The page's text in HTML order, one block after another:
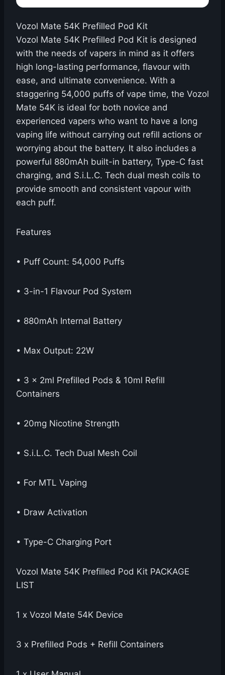
Vozol Mate 54K Prefilled Pod Kit
Vozol Mate 54K Prefilled Pod Kit is designed
with the needs of vapers in mind as it offers
high long-lasting performance, flavour with
ease, and ultimate convenience. With a
staggering 54,000 puffs of vape time, the Vozol
Mate 54K is ideal for both novice and
experienced vapers who want to have a long
vaping life without carrying out refill actions or
worrying about the battery. It also includes a
powerful 880mAh built-in battery, Type-C fast
charging, and S.i.L.C. Tech dual mesh coils to
provide smooth and consistent vapour with
each puff.
Features
• Puff Count: 54,000 Puffs
• 3-in-1 Flavour Pod System
• 880mAh Internal Battery
• Max Output: 22W
• 3 x 2ml Prefilled Pods & 10ml Refill
Containers
• 20mg Nicotine Strength
• S.i.L.C. Tech Dual Mesh Coil
• For MTL Vaping
• Draw Activation
• Type-C Charging Port
Vozol Mate 54K Prefilled Pod Kit PACKAGE
LIST
1 x Vozol Mate 54K Device
3 x Prefilled Pods + Refill Containers